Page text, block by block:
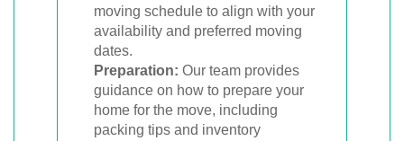
moving schedule to align with your
availability and preferred moving
dates.
Preparation: Our team provides
guidance on how to prepare your
home for the move, including
packing tips and inventory